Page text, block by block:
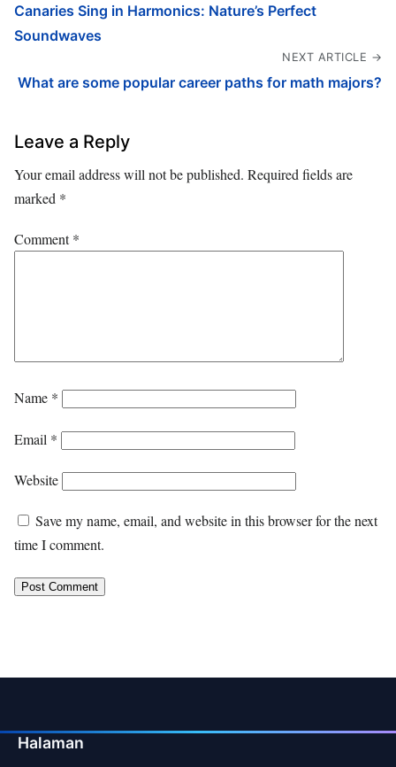
Canaries Sing in Harmonics: Nature’s Perfect
Soundwaves
NEXT ARTICLE →
What are some popular career paths for math majors?
Leave a Reply
Your email address will not be published. Required fields are
marked *
Comment*
Name *
Email *
Website
Save my name, email, and website in this browser for the next
time I comment.
Halaman